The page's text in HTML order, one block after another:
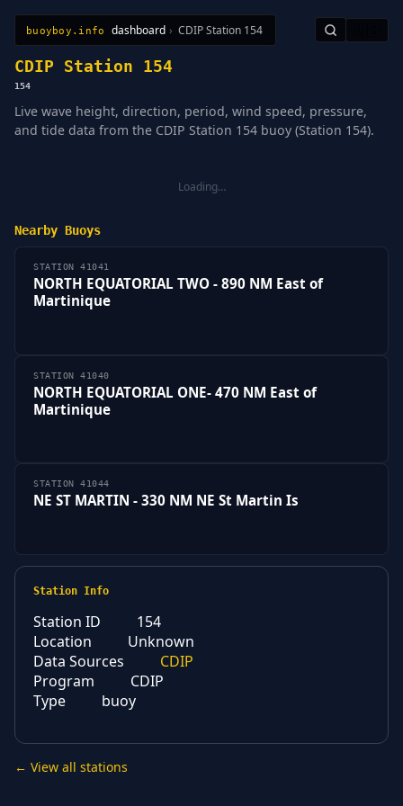
buoyboy.info dashboard › CDIP Station 154
All StationsLearnSitemap
CDIP Station 154
154
Live wave height, direction, period, wind speed, pressure,
and tide data from the CDIP Station 154 buoy (Station 154).
Loading…
Nearby Buoys
STATION 41041
NORTH EQUATORIAL TWO - 890 NM East of
Martinique
STATION 41040
NORTH EQUATORIAL ONE- 470 NM East of
Martinique
STATION 41044
NE ST MARTIN - 330 NM NE St Martin Is
Station Info
Station ID
154
Location
Unknown
Data Sources
CDIP
Program
CDIP
Type
buoy
← View all stations